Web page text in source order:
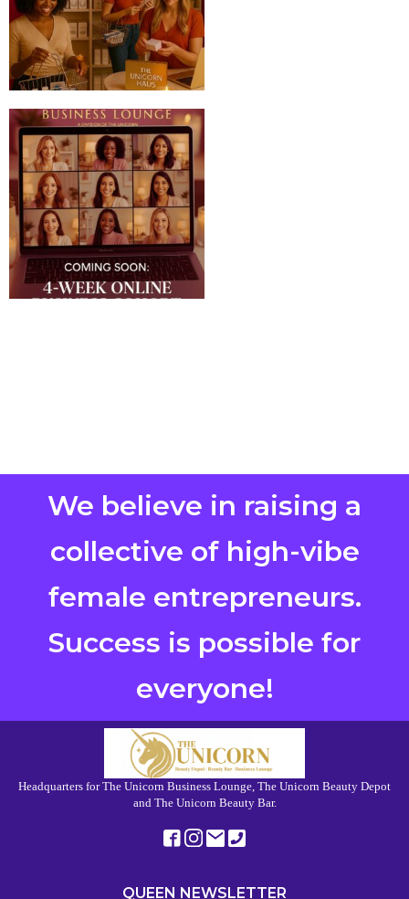
We believe in raising a
collective of high-vibe
female entrepreneurs.
Success is possible for
everyone!
Headquarters for The Unicorn Business Lounge, The Unicorn Beauty Depot
and The Unicorn Beauty Bar.
QUEEN NEWSLETTER